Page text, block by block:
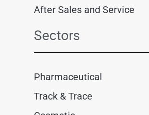
After Sales and Service
Sectors
Pharmaceutical
Track & Trace